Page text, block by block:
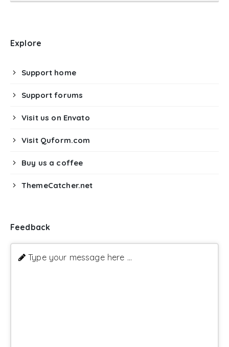
Explore
Support home
Support forums
Visit us on Envato
Visit Quform.com
Buy us a coffee
ThemeCatcher.net
Feedback
Type your message here ...